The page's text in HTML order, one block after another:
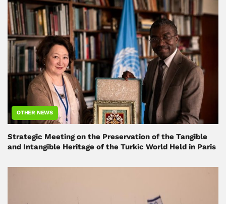
OTHER NEWS
Strategic Meeting on the Preservation of the Tangible
and Intangible Heritage of the Turkic World Held in Paris